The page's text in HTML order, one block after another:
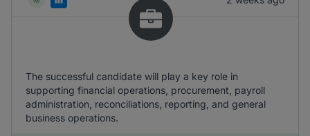
The successful candidate will play a key role in
supporting financial operations, procurement, payroll
administration, reconciliations, reporting, and general
business operations.